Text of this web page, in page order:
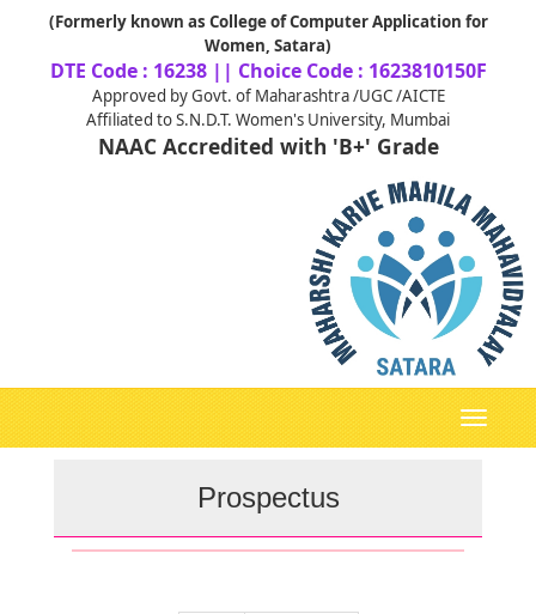
(Formerly known as College of Computer Application for
Women, Satara)
DTE Code : 16238 || Choice Code : 1623810150F
Approved by Govt. of Maharashtra /UGC /AICTE
Affiliated to S.N.D.T. Women's University, Mumbai
NAAC Accredited with 'B+' Grade
Toggle
Prospectus